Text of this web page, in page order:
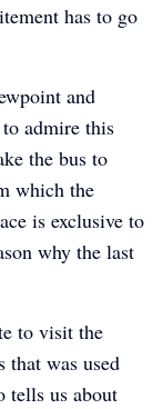
has to go
and
admire this
the bus to
which the
is exclusive to
why the last
to visit the
that was used
tells us about